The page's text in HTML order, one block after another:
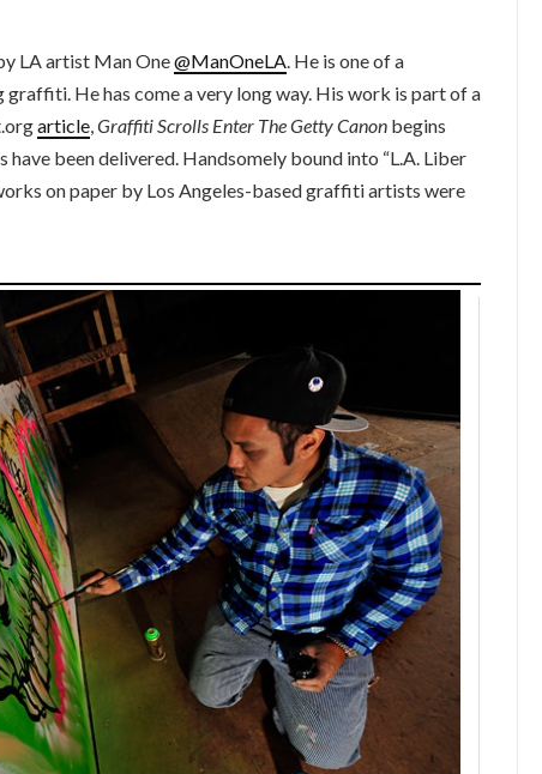
LA artist Man One@ManOneLA. He is one of a
He has come a very long way. His work is part of a
article,Graffiti Scrolls Enter The Getty Canon begins
have been delivered. Handsomely bound into “L.A. Liber
on paper by Los Angeles-based graffiti artists were